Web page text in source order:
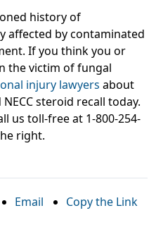
history of
affected by contaminated
If you think you or
the victim of fungal
injury lawyers about
steroid recall today.
us toll-free at 1-800-254-
right.
Email Copy the Link